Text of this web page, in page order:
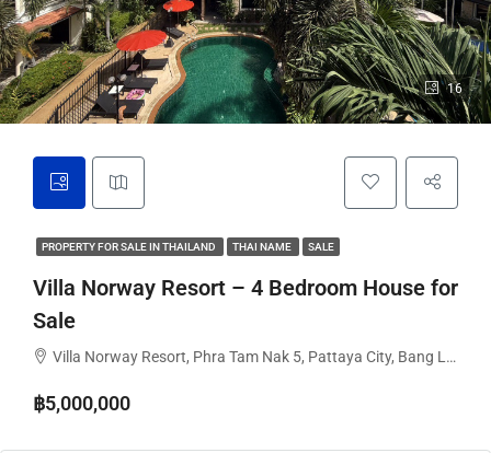
16
PROPERTY FOR SALE IN THAILAND THAI NAME SALE
Villa Norway Resort – 4 Bedroom House for
Sale
Villa Norway Resort, Phra Tam Nak 5, Pattaya City, Bang Lamung District, Chon Buri, Thailand
฿5,000,000